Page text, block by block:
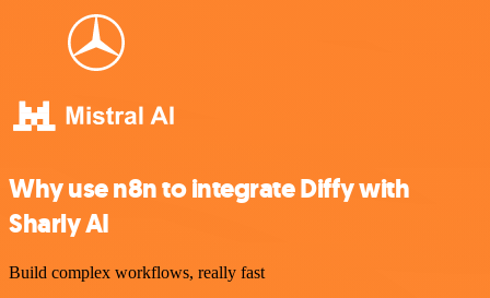
Why use n8n to integrate Diffy with
Sharly AI
Build complex workflows, really fast